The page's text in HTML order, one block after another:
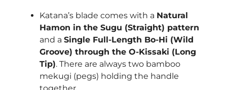
Katana’s blade comes with a Natural
Hamon in the Sugu (Straight) pattern
and a Single Full-Length Bo-Hi (Wild
Groove) through the O-Kissaki (Long
Tip). There are always two bamboo
mekugi (pegs) holding the handle